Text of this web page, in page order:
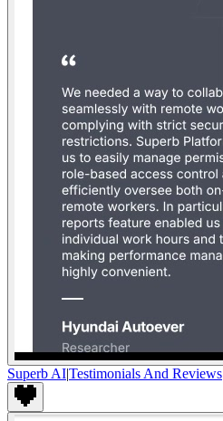
Superb AI|Testimonials And Reviews